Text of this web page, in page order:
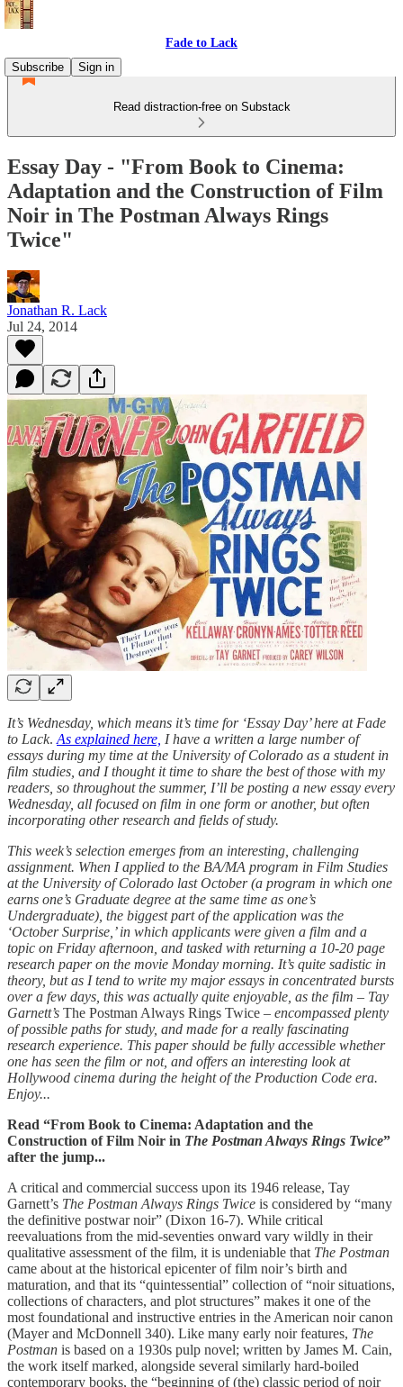
Fade to Lack
Subscribe
Sign in
Read distraction-free on Substack
Essay Day - "From Book to Cinema:
Adaptation and the Construction of Film
Noir in The Postman Always Rings
Twice"
Jonathan R. Lack
Jul 24, 2014
It’s Wednesday, which means it’s time for ‘Essay Day’ here at Fade
to Lack. As explained here, I have a written a large number of
essays during my time at the University of Colorado as a student in
film studies, and I thought it time to share the best of those with my
readers, so throughout the summer, I’ll be posting a new essay every
Wednesday, all focused on film in one form or another, but often
incorporating other research and fields of study.
This week’s selection emerges from an interesting, challenging
assignment. When I applied to the BA/MA program in Film Studies
at the University of Colorado last October (a program in which one
earns one’s Graduate degree at the same time as one’s
Undergraduate), the biggest part of the application was the
‘October Surprise,’ in which applicants were given a film and a
topic on Friday afternoon, and tasked with returning a 10-20 page
research paper on the movie Monday morning. It’s quite sadistic in
theory, but as I tend to write my major essays in concentrated bursts
over a few days, this was actually quite enjoyable, as the film – Tay
Garnett’s The Postman Always Rings Twice – encompassed plenty
of possible paths for study, and made for a really fascinating
research experience. This paper should be fully accessible whether
one has seen the film or not, and offers an interesting look at
Hollywood cinema during the height of the Production Code era.
Enjoy...
Read “From Book to Cinema: Adaptation and the
Construction of Film Noir in The Postman Always Rings Twice”
after the jump...
A critical and commercial success upon its 1946 release, Tay
Garnett’s The Postman Always Rings Twice is considered by “many
the definitive postwar noir” (Dixon 16-7). While critical
reevaluations from the mid-seventies onward vary wildly in their
qualitative assessment of the film, it is undeniable that The Postman
came about at the historical epicenter of film noir’s birth and
maturation, and that its “quintessential” collection of “noir situations,
collections of characters, and plot structures” makes it one of the
most foundational and instructive entries in the American noir canon
(Mayer and McDonnell 340). Like many early noir features, The
Postman is based on a 1930s pulp novel; written by James M. Cain,
the work itself marked, alongside several similarly hard-boiled
contemporary books, the “beginning of (the) classic period of noir